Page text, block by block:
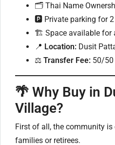
🗂 Thai Name
🅿️ Private parking for 2
🏗 Space available for
📍 Location: Dusit
⚖ Transfer Fee: 50/50
🌴 Why Buy in
Village?
First of all, the community
families or retirees.